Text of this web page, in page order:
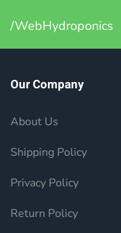
/WebHydroponics
Our Company
About Us
Shipping Policy
Privacy Policy
Return Policy